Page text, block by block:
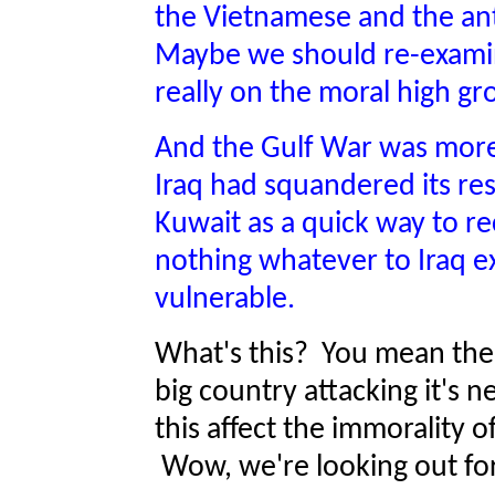
the Vietnamese and the
Maybe we should re-
really on the moral high
And the Gulf War was
Iraq had squandered its
Kuwait as a quick way to
nothing whatever to Iraq
vulnerable.
What's this? You mean
big country attacking it's
this affect the immorality
Wow, we're looking out